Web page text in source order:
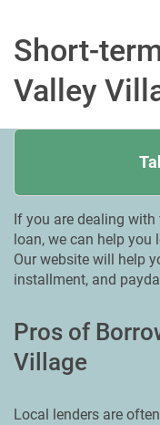
Short-
Valley
If you are dealing
loan, we can help you
Our website will help
installment, and
Pros of
Village
Local lenders are